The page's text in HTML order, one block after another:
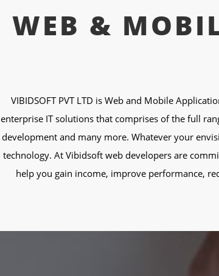
WEB &
VIBIDSOFT PVT LTD is Web and Mobile
enterprise IT solutions that comprises of the full
development and many more. Whatever your
technology. At Vibidsoft web developers are
help you gain income, improve performance,